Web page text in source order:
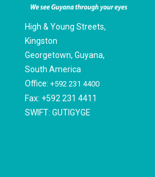
High & Young Streets,
Kingston
Georgetown, Guyana,
South America
Office: +592 231 4400
Fax: +592 231 4411
SWIFT: GUTIGYGE